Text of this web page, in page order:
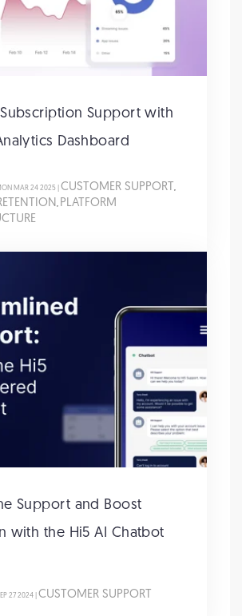
Support with
Dashboard
MAR 24 2025 | CUSTOMER SUPPORT
PLATFORM
Support and Boost
with the Hi5 AI Chatbot
27 2024 | CUSTOMER SUPPORT